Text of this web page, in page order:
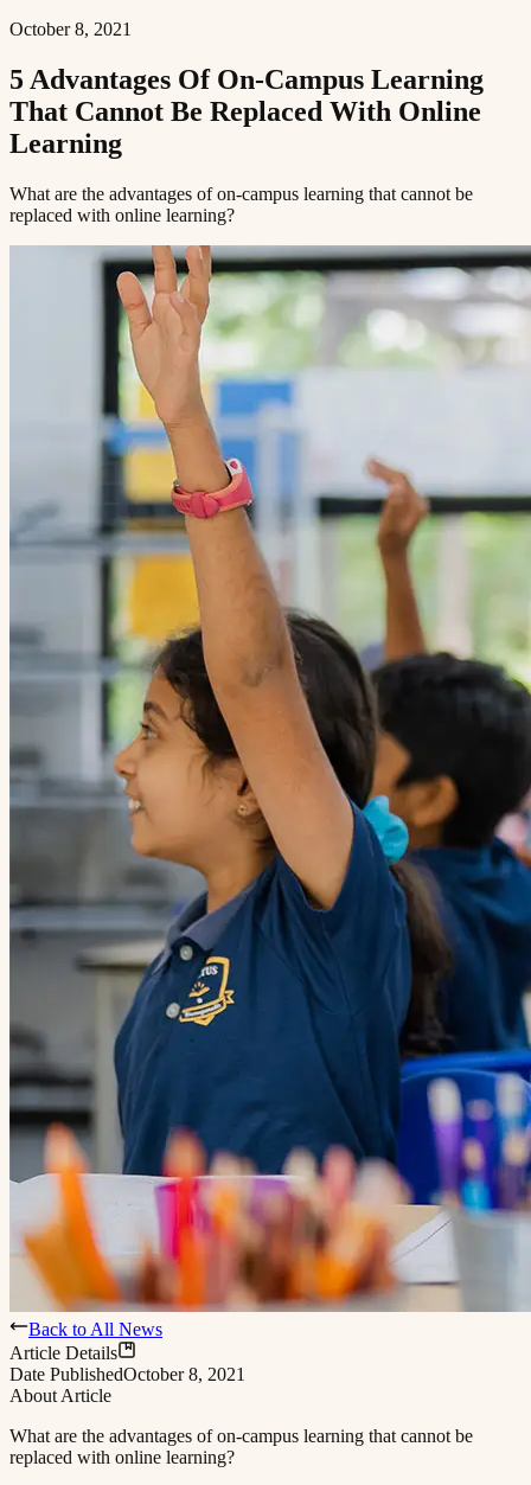
October 8, 2021
5 Advantages Of On-Campus Learning
That Cannot Be Replaced With Online
Learning​​​​‌ ‍ ​‍​‍‌‍ ‌ ​‍‌‍‍‌‌‍‌ ‌‍‍‌‌‍ ‍​‍​‍​ ‍‍​‍​‍‌ ​ ‌‍​‌‌‍ ‍‌‍‍‌‌ ‌​‌ ‍‌​‍ ‍‌‍‍‌‌‍ ​‍​‍​‍ ​​‍​‍‌‍‍​‌ ​‍‌‍‌‌‌‍‌‍​‍​‍​ ‍‍​‍​‍​‍ ‌ ​ ‌ ‌​‌ ‌‌‌‍‌​‌‍‍‌‌‍ ​‍ ‌‍‍‌‌‍ ‍‌ ‌​‌‍‌‌‌‍ ‍‌ ‌​​‍ ‌‍‌‌‌‍‌​‌‍‍‌‌ ‌​​‍ ‌‍ ‌‌‍ ‌‍‌​‌‍‌‌​ ‌‌ ​​‌ ​‍‌‍‌‌‌ ​ ‌‍‌‌‌‍ ‍‌ ‌​‌‍​‌‌ ‌​‌‍‍‌‌‍ ‌‍ ‍​ ‍ ‌‍‍‌‌‍‌​​ ‌‌‍ ‍‌‍‌‌‌ ‌ ‌ ​ ​‍ ‌​ ​‌​ ‌ ​ ‌‌​ ​‌​ ‍​​ ‌‌​ ‍​​ ​ ​ ‌‍​ ​‍​ ​​​ ​‌​ ‌​​‍ ‌‌‍‍‍​ ​ ‌ ‍‍‌‍‌ ​ ​ ‌‍ ​‌‍‌​‌ ​‌‌ ‍‍​ ‍ ‌ ‌​‌ ‍‌‌ ​​‌‍‌‌​ ‌‌‍ ‍‌‍‌‌‌ ‌ ‌ ​ ​ ‍ ‌ ​​‌‍​‌‌ ‌​‌‍‍​​ ‌‌ ‌​‌‍‍‌‌ ‌​‌‍ ​‌‍‌‌​ ‌‍​‍‌‍​‌‌ ​ ‌‍‌‌‌‌‌‌‌ ​‍‌‍ ​​ ‌​‍‌‌​ ​‍‌​‌‍‌ ​ ‌ ‌​‌ ‌‌‌‍‌​‌‍‍‌‌‍ ​‍‌‍‌‍‍‌‌‍‌​​ ‌‌‍ ‍‌‍‌‌‌ ‌ ‌ ​ ​‍ ‌​ ​‌​ ‌ ​ ‌‌​ ​‌​ ‍​​ ‌‌​ ‍​​ ​ ​ ‌‍​ ​‍​ ​​​ ​‌​ ‌​​‍ ‌‌‍‍‍​ ​ ‌ ‍‍‌‍‌ ​ ​ ‌‍ ​‌‍‌​‌ ​‌‌ ‍‍​‍‌‍‌ ‌​‌ ‍‌‌ ​​‌‍‌‌​ ‌‌‍ ‍‌‍‌‌‌ ‌ ‌ ​ ​‍‌‍‌ ​​‌‍​‌‌ ‌​‌‍‍​​ ‌‌ ‌​‌‍‍‌‌ ‌​‌‍ ​‌‍‌‌​‍‌‍‌ ​​‌‍‌‌‌ ​‍‌ ​ ‌ ​​‌‍‌‌‌‍​ ‌ ‌​‌‍‍‌‌ ‌‍‌‍‌‌​ ‌‌ ​​‌ ‌‌‌‍​‍‌‍ ​‌‍‍‌‌ ​ ‌‍‍​‌‍‌‌‌‍‌​​‍​‍‌ ‌
What are the advantages of on-campus learning that cannot be
replaced with online learning?​​​​‌ ‍ ​‍​‍‌‍ ‌ ​‍‌‍‍‌‌‍‌ ‌‍‍‌‌‍ ‍​‍​‍​ ‍‍​‍​‍‌ ​ ‌‍​‌‌‍ ‍‌‍‍‌‌ ‌​‌ ‍‌​‍ ‍‌‍‍‌‌‍ ​‍​‍​‍ ​​‍​‍‌‍‍​‌ ​‍‌‍‌‌‌‍‌‍​‍​‍​ ‍‍​‍​‍​‍ ‌ ​ ‌ ‌​‌ ‌‌‌‍‌​‌‍‍‌‌‍ ​‍ ‌‍‍‌‌‍ ‍‌ ‌​‌‍‌‌‌‍ ‍‌ ‌​​‍ ‌‍‌‌‌‍‌​‌‍‍‌‌ ‌​​‍ ‌‍ ‌‌‍ ‌‍‌​‌‍‌‌​ ‌‌ ​​‌ ​‍‌‍‌‌‌ ​ ‌‍‌‌‌‍ ‍‌ ‌​‌‍​‌‌ ‌​‌‍‍‌‌‍ ‌‍ ‍​ ‍ ‌‍‍‌‌‍‌​​ ‌‌‍ ‍‌‍‌‌‌ ‌ ‌ ​ ​‍ ‌​ ​‌​ ‌ ​ ‌‌​ ​‌​ ‍​​ ‌‌​ ‍​​ ​ ​ ‌‍​ ​‍​ ​​​ ​‌​ ‌​​‍ ‌‌‍‍‍​ ​ ‌ ‍‍‌‍‌ ​ ​ ‌‍ ​‌‍‌​‌ ​‌‌ ‍‍​ ‍ ‌ ‌​‌ ‍‌‌ ​​‌‍‌‌​ ‌‌‍ ‍‌‍‌‌‌ ‌ ‌ ​ ​ ‍ ‌ ​​‌‍​‌‌ ‌​‌‍‍​​ ‌‌‍‌​‌‍‌‌‌ ​ ‌‍​ ‌ ​‍‌‍‍‌‌ ​​‌ ‌​‌‍‍‌‌‍ ‌‍ ‍​ ‌‍​‍‌‍​‌‌ ​ ‌‍‌‌‌‌‌‌‌ ​‍‌‍ ​​ ‌​‍‌‌​ ​‍‌​‌‍‌ ​ ‌ ‌​‌ ‌‌‌‍‌​‌‍‍‌‌‍ ​‍‌‍‌‍‍‌‌‍‌​​ ‌‌‍ ‍‌‍‌‌‌ ‌ ‌ ​ ​‍ ‌​ ​‌​ ‌ ​ ‌‌​ ​‌​ ‍​​ ‌‌​ ‍​​ ​ ​ ‌‍​ ​‍​ ​​​ ​‌​ ‌​​‍ ‌‌‍‍‍​ ​ ‌ ‍‍‌‍‌ ​ ​ ‌‍ ​‌‍‌​‌ ​‌‌ ‍‍​‍‌‍‌ ‌​‌ ‍‌‌ ​​‌‍‌‌​ ‌‌‍ ‍‌‍‌‌‌ ‌ ‌ ​ ​‍‌‍‌ ​​‌‍​‌‌ ‌​‌‍‍​​ ‌‌‍‌​‌‍‌‌‌ ​ ‌‍​ ‌ ​‍‌‍‍‌‌ ​​‌ ‌​‌‍‍‌‌‍ ‌‍ ‍​‍‌‍‌ ​​‌‍‌‌‌ ​‍‌ ​ ‌ ​​‌‍‌‌‌‍​ ‌ ‌​‌‍‍‌‌ ‌‍‌‍‌‌​ ‌‌ ​​‌ ‌‌‌‍​‍‌‍ ​‌‍‍‌‌ ​ ‌‍‍​‌‍‌‌‌‍‌​​‍​‍‌ ‌
Back to All News
Article Details
Date PublishedOctober 8, 2021
About Article
What are the advantages of on-campus learning that cannot be
replaced with online learning?​​​​‌ ‍ ​‍​‍‌‍ ‌ ​‍‌‍‍‌‌‍‌ ‌‍‍‌‌‍ ‍​‍​‍​ ‍‍​‍​‍‌ ​ ‌‍​‌‌‍ ‍‌‍‍‌‌ ‌​‌ ‍‌​‍ ‍‌‍‍‌‌‍ ​‍​‍​‍ ​​‍​‍‌‍‍​‌ ​‍‌‍‌‌‌‍‌‍​‍​‍​ ‍‍​‍​‍​‍ ‌ ​ ‌ ‌​‌ ‌‌‌‍‌​‌‍‍‌‌‍ ​‍ ‌‍‍‌‌‍ ‍‌ ‌​‌‍‌‌‌‍ ‍‌ ‌​​‍ ‌‍‌‌‌‍‌​‌‍‍‌‌ ‌​​‍ ‌‍ ‌‌‍ ‌‍‌​‌‍‌‌​ ‌‌ ​​‌ ​‍‌‍‌‌‌ ​ ‌‍‌‌‌‍ ‍‌ ‌​‌‍​‌‌ ‌​‌‍‍‌‌‍ ‌‍ ‍​ ‍ ‌‍‍‌‌‍‌​​ ‌‌‍ ‍‌‍‌‌‌ ‌ ‌ ​ ​‍ ‌​ ​‌​ ‌ ​ ‌‌​ ​‌​ ‍​​ ‌‌​ ‍​​ ​ ​ ‌‍​ ​‍​ ​​​ ​‌​ ‌​​‍ ‌‌‍‍‍​ ​ ‌ ‍‍‌‍‌ ​ ​ ‌‍ ​‌‍‌​‌ ​‌‌ ‍‍​ ‍ ‌ ‌​‌ ‍‌‌ ​​‌‍‌‌​ ‌‌‍ ‍‌‍‌‌‌ ‌ ‌ ​ ​ ‍ ‌ ​​‌‍​‌‌ ‌​‌‍‍​​ ‌‌‍‌​‌‍‌‌‌ ​ ‌‍​ ‌ ​‍‌‍‍‌‌ ​​‌ ‌​‌‍‍‌‌‍ ‌‍ ‍​ ‌‍​‍‌‍​‌‌ ​ ‌‍‌‌‌‌‌‌‌ ​‍‌‍ ​​ ‌​‍‌‌​ ​‍‌​‌‍‌ ​ ‌ ‌​‌ ‌‌‌‍‌​‌‍‍‌‌‍ ​‍‌‍‌‍‍‌‌‍‌​​ ‌‌‍ ‍‌‍‌‌‌ ‌ ‌ ​ ​‍ ‌​ ​‌​ ‌ ​ ‌‌​ ​‌​ ‍​​ ‌‌​ ‍​​ ​ ​ ‌‍​ ​‍​ ​​​ ​‌​ ‌​​‍ ‌‌‍‍‍​ ​ ‌ ‍‍‌‍‌ ​ ​ ‌‍ ​‌‍‌​‌ ​‌‌ ‍‍​‍‌‍‌ ‌​‌ ‍‌‌ ​​‌‍‌‌​ ‌‌‍ ‍‌‍‌‌‌ ‌ ‌ ​ ​‍‌‍‌ ​​‌‍​‌‌ ‌​‌‍‍​​ ‌‌‍‌​‌‍‌‌‌ ​ ‌‍​ ‌ ​‍‌‍‍‌‌ ​​‌ ‌​‌‍‍‌‌‍ ‌‍ ‍​‍‌‍‌ ​​‌‍‌‌‌ ​‍‌ ​ ‌ ​​‌‍‌‌‌‍​ ‌ ‌​‌‍‍‌‌ ‌‍‌‍‌‌​ ‌‌ ​​‌ ‌‌‌‍​‍‌‍ ​‌‍‍‌‌ ​ ‌‍‍​‌‍‌‌‌‍‌​​‍​‍‌ ‌